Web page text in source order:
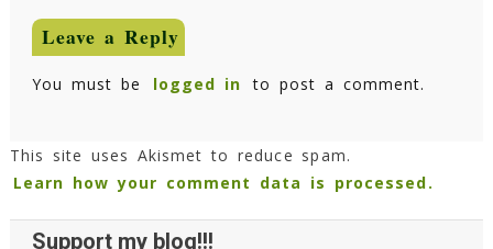
Leave a Reply
You must be logged in to post a comment.
This site uses Akismet to reduce spam.
Learn how your comment data is processed.
Support my blog!!!